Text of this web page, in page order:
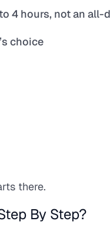
4 hours, not an all-
choice
there.
By Step?